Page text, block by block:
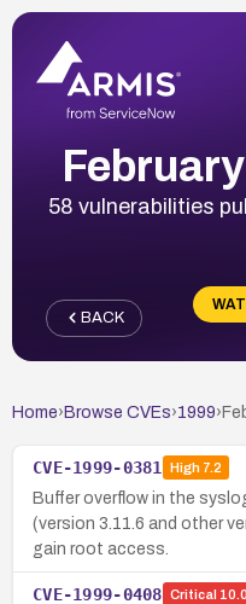
58 vulnerabilities
BACK
Home› Browse CVEs›1999›
CVE-1999-0381 High7.2
Buffer overflow in the
(version 3.11.6 and other
gain root access.
CVE-1999-0408 Critical 10.0